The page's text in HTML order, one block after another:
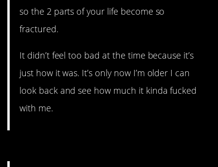
so the 2 parts of your life become so
fractured.
It didn’t feel too bad at the time because it’s
just how it was. It’s only now I’m older I can
look back and see how much it kinda fucked
with me.